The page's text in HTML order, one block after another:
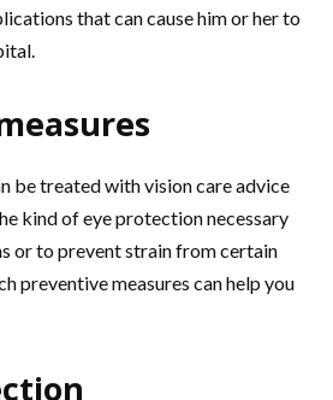
that can cause him or her to
be treated with vision care advice
kind of eye protection necessary
or to prevent strain from certain
preventive measures can help you